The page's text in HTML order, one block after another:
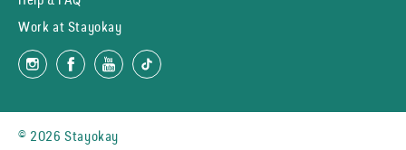
Work at Stayokay
© 2026 Stayokay